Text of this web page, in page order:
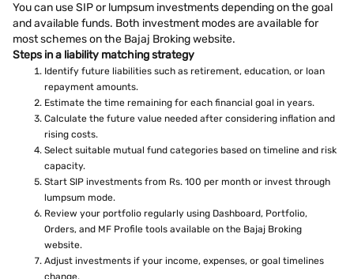
You can use SIP or lumpsum investments depending on the goal
and available funds. Both investment modes are available for
most schemes on the Bajaj Broking website.
Steps in a liability matching strategy
Identify future liabilities such as retirement, education, or loan
repayment amounts.
Estimate the time remaining for each financial goal in years.
Calculate the future value needed after considering inflation and
rising costs.
Select suitable mutual fund categories based on timeline and risk
capacity.
Start SIP investments from Rs. 100 per month or invest through
lumpsum mode.
Review your portfolio regularly using Dashboard, Portfolio,
Orders, and MF Profile tools available on the Bajaj Broking
website.
Adjust investments if your income, expenses, or goal timelines
change.